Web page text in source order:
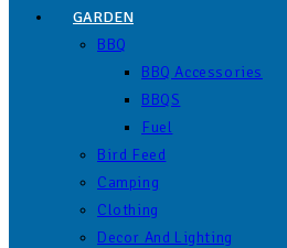
GARDEN
BBQ
BBQ Accessories
BBQS
Fuel
Bird Feed
Camping
Clothing
Decor And Lighting